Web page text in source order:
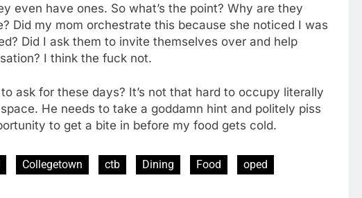
even have ones. So what’s the point? Why are they
Did my mom orchestrate this because she noticed I was
Did I ask them to invite themselves over and help
I think the fuck not.
ask for these days? It’s not that hard to occupy literally
He needs to take a goddamn hint and politely piss
to get a bite in before my food gets cold.
Collegetown ctb Dining Food
oped